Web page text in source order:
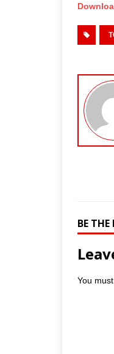
BE
You